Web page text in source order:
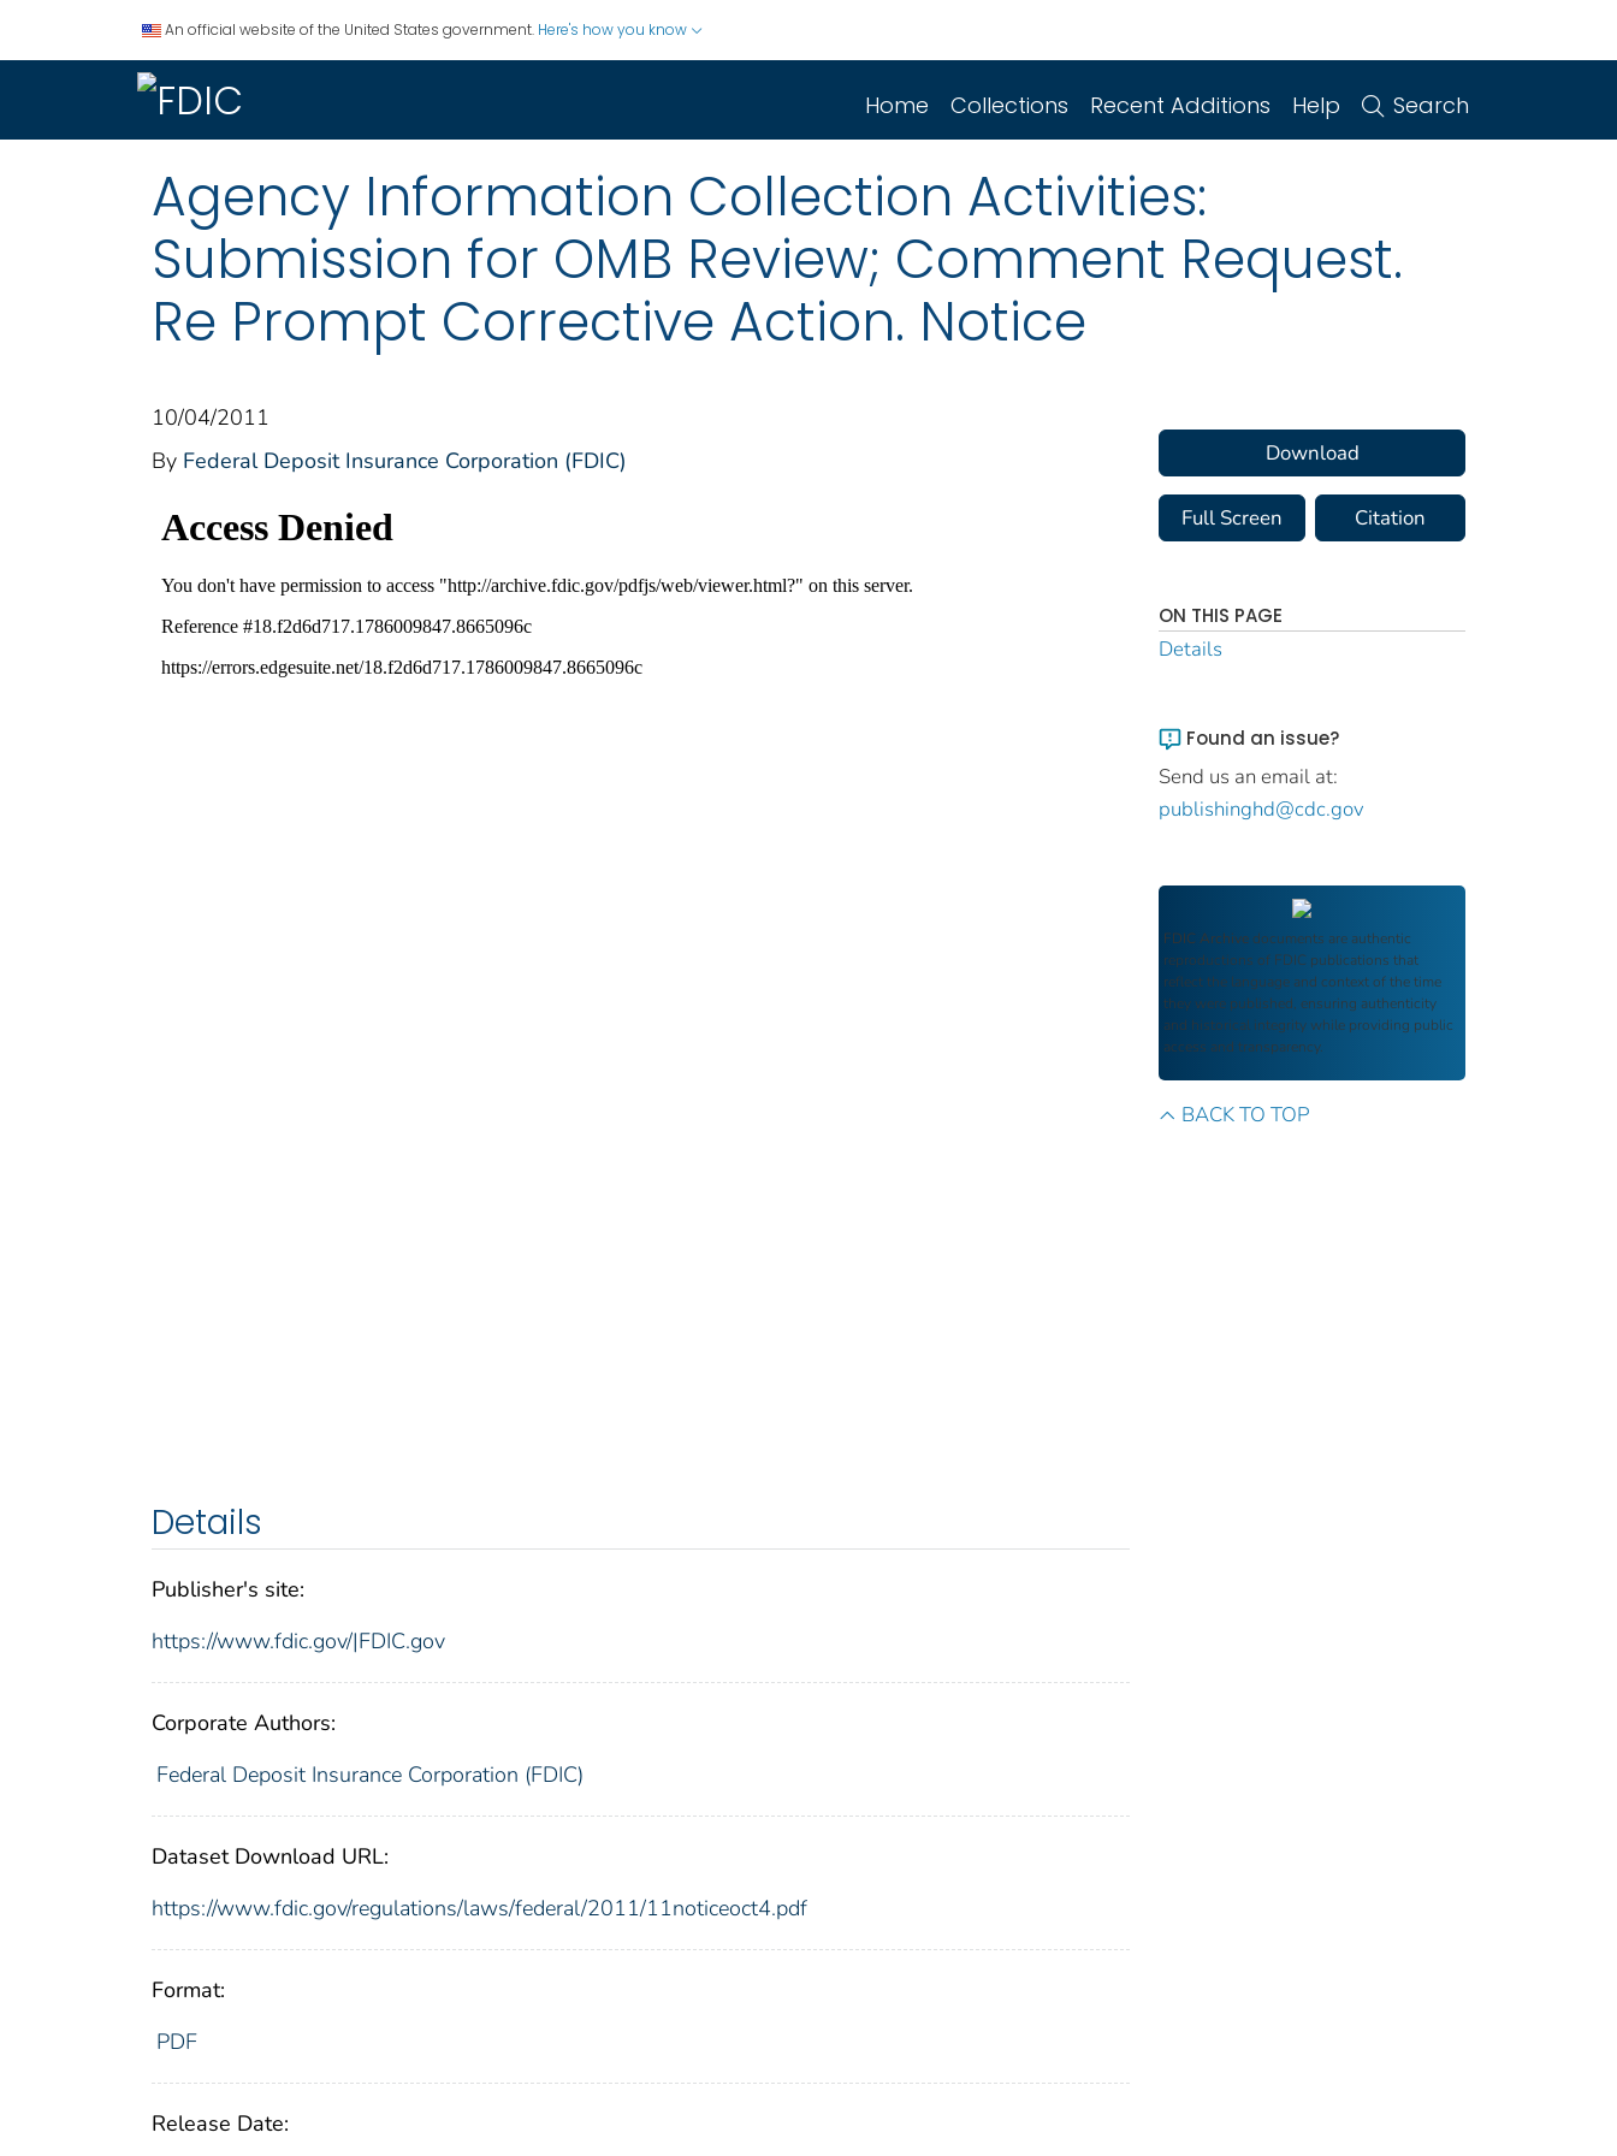
An official website of the United States government. Here's how you know
Home Collections Recent Additions Help Search
Agency Information Collection Activities:
Submission for OMB Review; Comment Request.
Re Prompt Corrective Action. Notice
10/04/2011
By Federal Deposit Insurance Corporation (FDIC)
Details
Publisher's site:
https://www.fdic.gov/|FDIC.gov
Corporate Authors:
Federal Deposit Insurance Corporation (FDIC)
Dataset Download URL:
https://www.fdic.gov/regulations/laws/federal/2011/11noticeoct4.pdf
Format:
PDF
Release Date:
Download
Full Screen Citation
ON THIS PAGE
Details
Found an issue?
Send us an email at:
publishinghd@cdc.gov
FDIC Archive documents are authentic
reproductions of FDIC publications that
reflect the language and context of the time
they were published, ensuring authenticity
and historical integrity while providing public
access and transparency.
BACK TO TOP